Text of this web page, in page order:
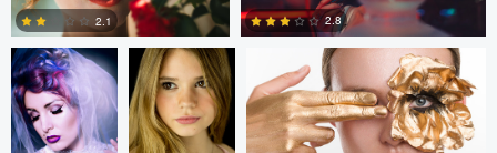
2
2.1
7
2.8
Nicolai Buruiana Heidi Peace